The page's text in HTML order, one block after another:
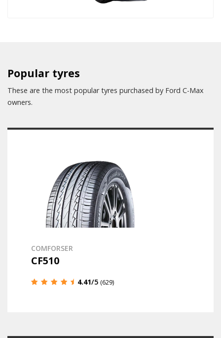
Popular tyres
These are the most popular tyres purchased by Ford C-Max
owners.
COMFORSER
CF510
4.41/5 (629)